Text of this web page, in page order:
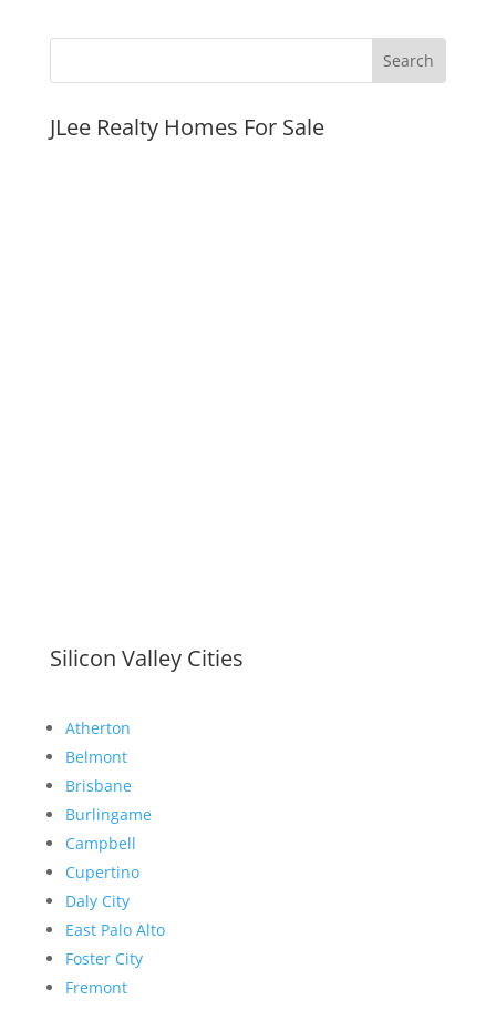
JLee Realty Homes For Sale
Silicon Valley Cities
Atherton
Belmont
Brisbane
Burlingame
Campbell
Cupertino
Daly City
East Palo Alto
Foster City
Fremont